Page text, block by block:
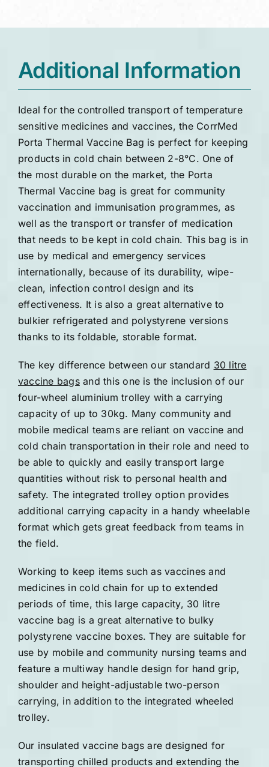
Additional Information
Ideal for the controlled transport of temperature
sensitive medicines and vaccines, the CorrMed
Porta Thermal Vaccine Bag is perfect for keeping
products in cold chain between 2-8°C. One of
the most durable on the market, the Porta
Thermal Vaccine bag is great for community
vaccination and immunisation programmes, as
well as the transport or transfer of medication
that needs to be kept in cold chain. This bag is in
use by medical and emergency services
internationally, because of its durability, wipe-
clean, infection control design and its
effectiveness. It is also a great alternative to
bulkier refrigerated and polystyrene versions
thanks to its foldable, storable format.
The key difference between our standard 30 litre
vaccine bagsand this one is the inclusion of our
four-wheel aluminium trolley with a carrying
capacity of up to 30kg. Many community and
mobile medical teams are reliant on vaccine and
cold chain transportation in their role and need to
be able to quickly and easily transport large
quantities without risk to personal health and
safety. The integrated trolley option provides
additional carrying capacity in a handy wheelable
format which gets great feedback from teams in
the field.
Working to keep items such as vaccines and
medicines in cold chain for up to extended
periods of time, this large capacity, 30 litre
vaccine bag is a great alternative to bulky
polystyrene vaccine boxes. They are suitable for
use by mobile and community nursing teams and
feature a multiway handle design for hand grip,
shoulder and height-adjustable two-person
carrying, in addition to the integrated wheeled
trolley.
Our insulated vaccine bags are designed for
transporting chilled products and extending the